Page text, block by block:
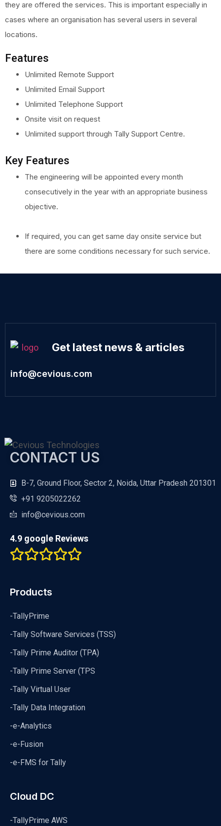
they are offered the services. This is important especially in
cases where an organisation has several users in several
locations.
Features
Unlimited Remote Support
Unlimited Email Support
Unlimited Telephone Support
Onsite visit on request
Unlimited support through Tally Support Centre.
Key Features
The engineering will be appointed every month
consecutively in the year with an appropriate business
objective.
If required, you can get same day onsite service but
there are some conditions necessary for such service.
Get latest news & articles
info@cevious.com
CONTACT US
B-7, Ground Floor, Sector 2, Noida, Uttar Pradesh 201301
+91 9205022262
info@cevious.com
4.9 google Reviews
Products
-TallyPrime
-Tally Software Services (TSS)
-Tally Prime Auditor (TPA)
-Tally Prime Server (TPS
-Tally Virtual User
-Tally Data Integration
-e-Analytics
-e-Fusion
-e-FMS for Tally
Cloud DC
-TallyPrime AWS